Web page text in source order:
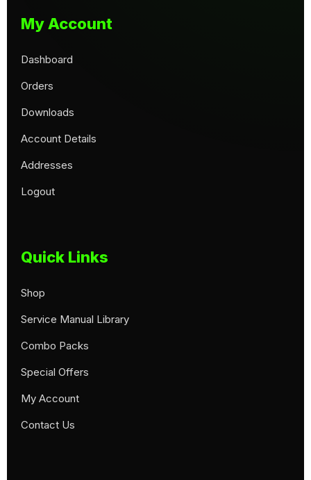
My Account
Dashboard
Orders
Downloads
Account Details
Addresses
Logout
Quick Links
Shop
Service Manual Library
Combo Packs
Special Offers
My Account
Contact Us